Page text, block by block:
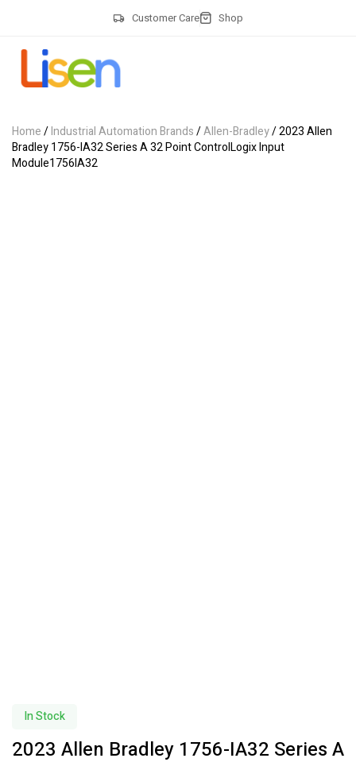
Customer Care Shop
Home/Industrial Automation Brands/Allen-Bradley/ 2023 Allen
Bradley 1756-IA32 Series A 32 Point ControlLogix Input
Module1756IA32
In Stock
2023 Allen Bradley 1756-IA32 Series A